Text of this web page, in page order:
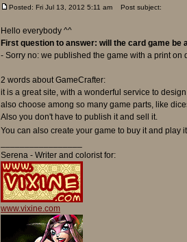
Posted: Fri Jul 13, 2012 5:11 am Post subject:
Hello everybody ^^
First question to answer: will the card game be
- Sorry no: we published the game with a print on
2 words about GameCrafter:
it is a great site, with a wonderful service to
also choose among so many game parts, like
Also you don't have to publish it and sell it.
You can also create your game to buy it and
Serena - Writer and colorist for:
www.vixine.com